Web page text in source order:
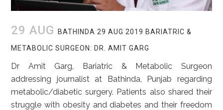
29 AUG BATHINDA 29 AUG 2019 BARIATRIC &
METABOLIC SURGEON: DR. AMIT GARG
Dr Amit Garg, Bariatric & Metabolic Surgeon
addressing journalist at Bathinda, Punjab regarding
metabolic/diabetic surgery. Patients also shared their
struggle with obesity and diabetes and their freedom